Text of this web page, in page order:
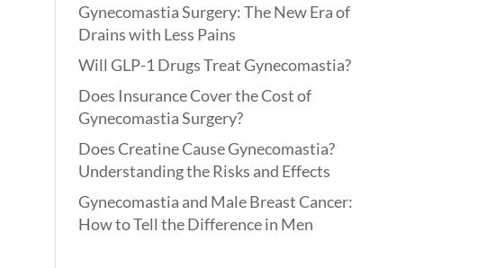
Gynecomastia Surgery: The New Era of
Drains with Less Pains
Will GLP-1 Drugs Treat Gynecomastia?
Does Insurance Cover the Cost of
Gynecomastia Surgery?
Does Creatine Cause Gynecomastia?
Understanding the Risks and Effects
Gynecomastia and Male Breast Cancer:
How to Tell the Difference in Men